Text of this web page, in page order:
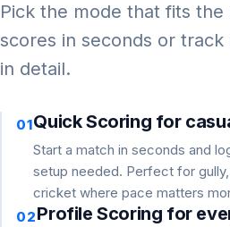
Pick the mode that fits the
scores in seconds or
in detail.
01Quick Scoring for
Start a match in seconds and
setup needed. Perfect for
cricket where pace matters
02Profile Scoring for